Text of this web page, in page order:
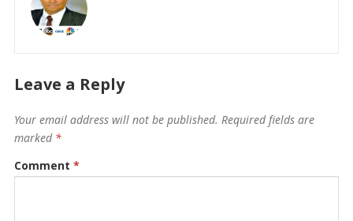
Leave a Reply
Your email address will not be published. Required fields are
marked *
Comment *